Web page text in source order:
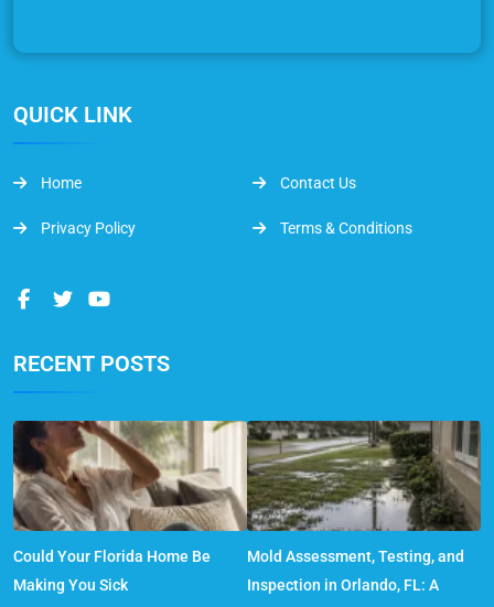
QUICK LINK
Home Contact Us
Privacy Policy Terms & Conditions
RECENT POSTS
Could Your Florida Home Be
Making You Sick
Mold Assessment, Testing, and
Inspection in Orlando, FL: A